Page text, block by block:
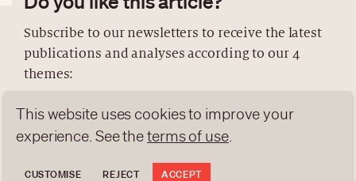
Subscribe to our newsletters to receive the latest
publications and analyses according to our 4
themes:
NEWS GEN Z
ANALYSES
TRENDS TO WATCH
ABOUT US
DATA PROTECTION
contact@luxurytribune.com
Made byAntistatique
This website uses cookies to improve your
experience. See theterms of use.
CUSTOMISE REJECT ACCEPT